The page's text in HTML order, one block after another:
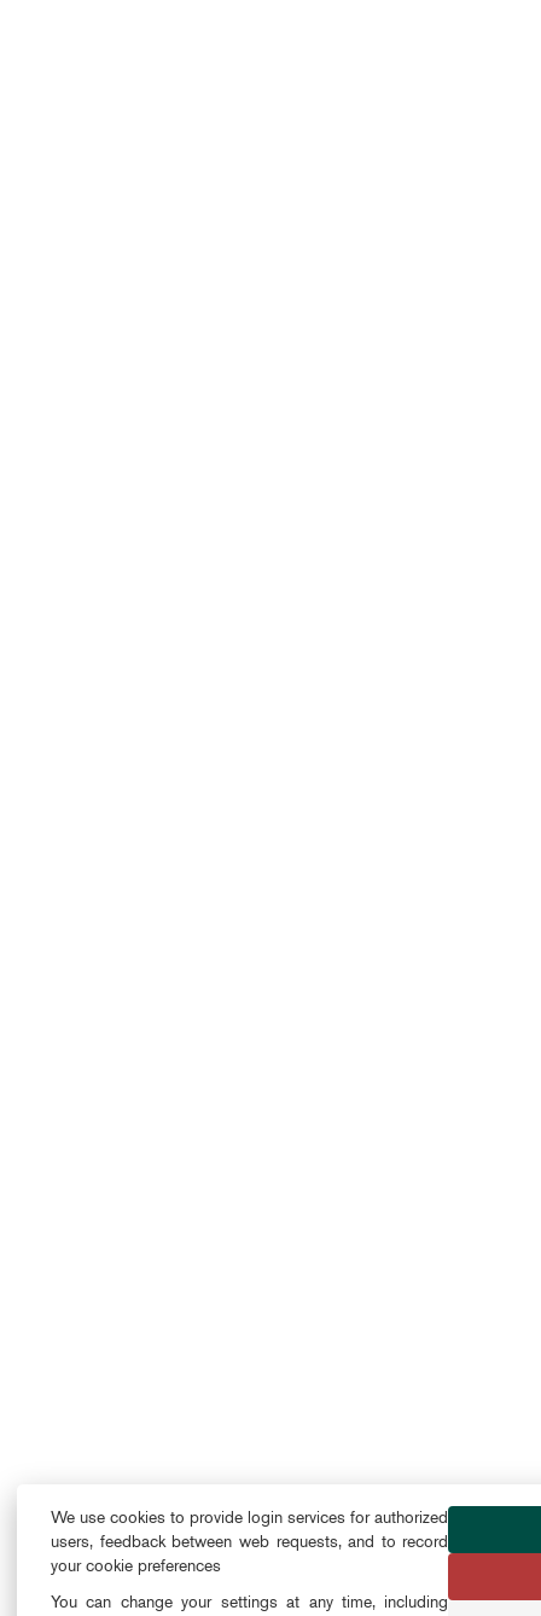
We use cookies to provide login services for authorized
users, feedback between web requests, and to record
your cookie preferences
You can change your settings at any time, including